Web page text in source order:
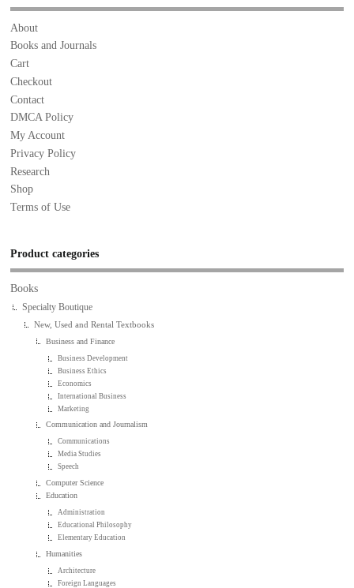
About
Books and Journals
Cart
Checkout
Contact
DMCA Policy
My Account
Privacy Policy
Research
Shop
Terms of Use
Product categories
Books
Specialty Boutique
New, Used and Rental Textbooks
Business and Finance
Business Development
Business Ethics
Economics
International Business
Marketing
Communication and Journalism
Communications
Media Studies
Speech
Computer Science
Education
Administration
Educational Philosophy
Elementary Education
Humanities
Architecture
Foreign Languages